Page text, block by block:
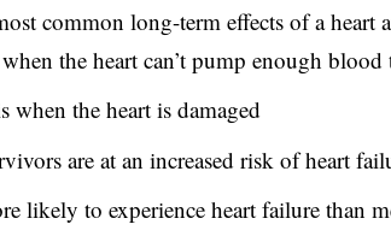
common long-term effects of a heart
the heart can’t pump enough
when the heart is damaged
are at an increased risk of heart
likely to experience heart failure than